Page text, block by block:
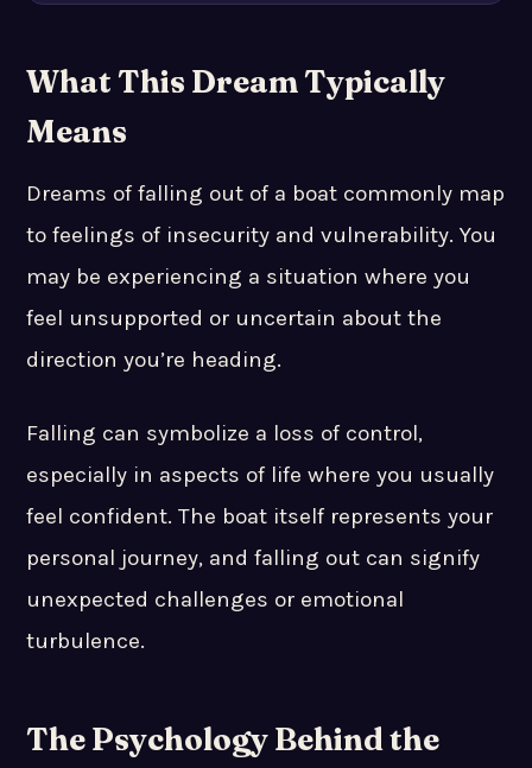
What This Dream Typically
Means
Dreams of falling out of a boat commonly map
to feelings of insecurity and vulnerability. You
may be experiencing a situation where you
feel unsupported or uncertain about the
direction you’re heading.
Falling can symbolize a loss of control,
especially in aspects of life where you usually
feel confident. The boat itself represents your
personal journey, and falling out can signify
unexpected challenges or emotional
turbulence.
The Psychology Behind the